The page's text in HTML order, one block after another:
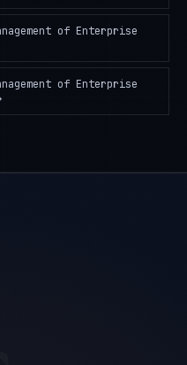
of Enterprise
of Enterprise